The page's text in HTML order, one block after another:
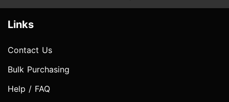
Links
Contact Us
Bulk Purchasing
Help / FAQ